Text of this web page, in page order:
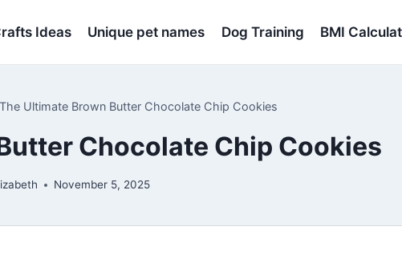
Ideas Unique pet names Dog Training BMI
The Ultimate Brown Butter Chocolate Chip Cookies
Chocolate Chip Cookies
November 5, 2025